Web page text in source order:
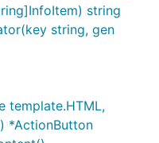
string
string, gen
template.HTML,
*ActionButton